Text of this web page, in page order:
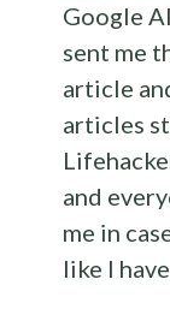
Google
sent me
article
articles
and
me in
like I